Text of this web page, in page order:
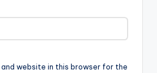
and website in this browser for the